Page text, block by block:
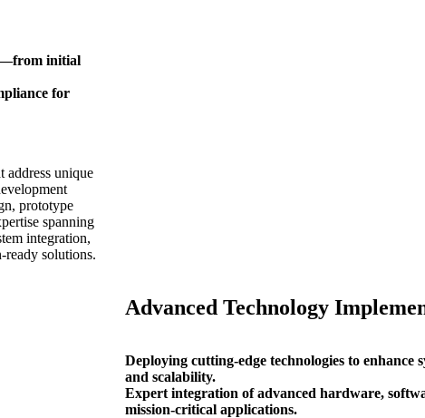
initial
for
address unique
prototype
spanning
integration,
ready solutions.
Advanced Technology
Deploying cutting-edge technologies to enhance
and scalability.
Expert integration of advanced hardware,
mission-critical applications.